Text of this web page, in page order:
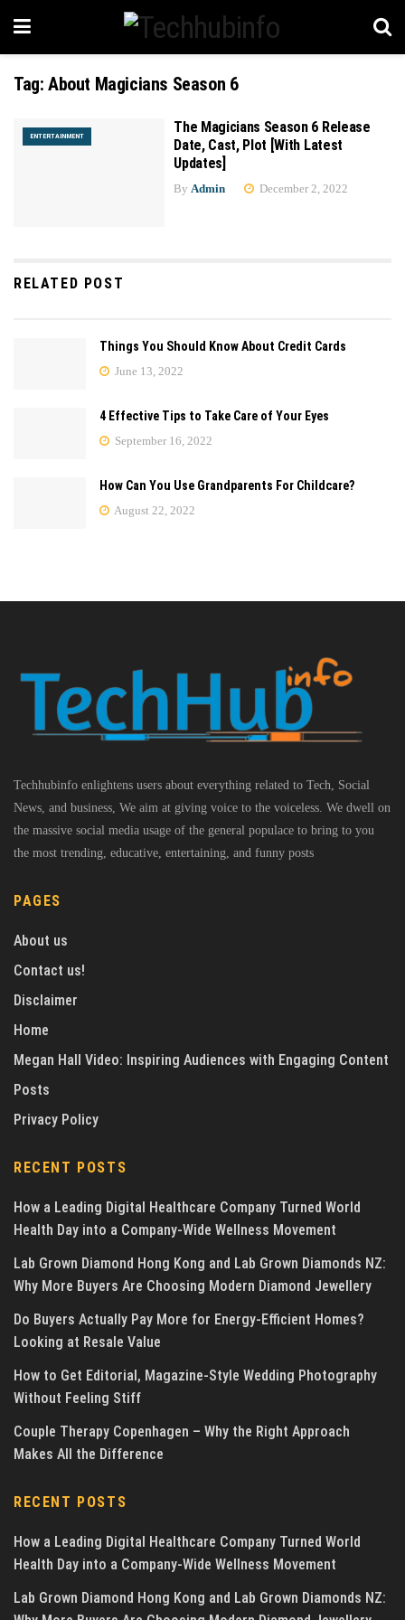
Tag: About Magicians Season 6
ENTERTAINMENT
The Magicians Season 6 Release
Date, Cast, Plot [With Latest
Updates]
By Admin December 2, 2022
RELATED POST
Things You Should Know About Credit Cards
June 13, 2022
4 Effective Tips to Take Care of Your Eyes
September 16, 2022
How Can You Use Grandparents For Childcare?
August 22, 2022
Techhubinfo enlightens users about everything related to Tech, Social
News, and business, We aim at giving voice to the voiceless. We dwell on
the massive social media usage of the general populace to bring to you
the most trending, educative, entertaining, and funny posts
PAGES
About us
Contact us!
Disclaimer
Home
Megan Hall Video: Inspiring Audiences with Engaging Content
Posts
Privacy Policy
RECENT POSTS
How a Leading Digital Healthcare Company Turned World
Health Day into a Company-Wide Wellness Movement
Lab Grown Diamond Hong Kong and Lab Grown Diamonds NZ:
Why More Buyers Are Choosing Modern Diamond Jewellery
Do Buyers Actually Pay More for Energy-Efficient Homes?
Looking at Resale Value
How to Get Editorial, Magazine-Style Wedding Photography
Without Feeling Stiff
Couple Therapy Copenhagen – Why the Right Approach
Makes All the Difference
RECENT POSTS
How a Leading Digital Healthcare Company Turned World
Health Day into a Company-Wide Wellness Movement
Lab Grown Diamond Hong Kong and Lab Grown Diamonds NZ: